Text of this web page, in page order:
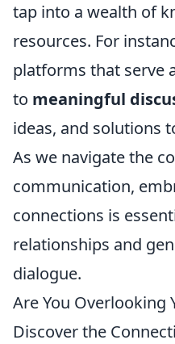
tap into a wealth of
resources. For
platforms that serve
to meaningful
ideas, and solutions
As we navigate the
communication,
connections is
relationships and
dialogue.
Are You Overlooking
Discover the